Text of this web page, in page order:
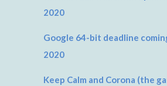
2020
Google 64-bit deadline
2020
Keep Calm and Corona (the